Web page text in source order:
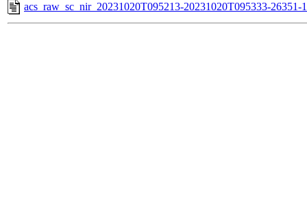
acs_raw_sc_nir_20231020T095213-20231020T095333-26351-